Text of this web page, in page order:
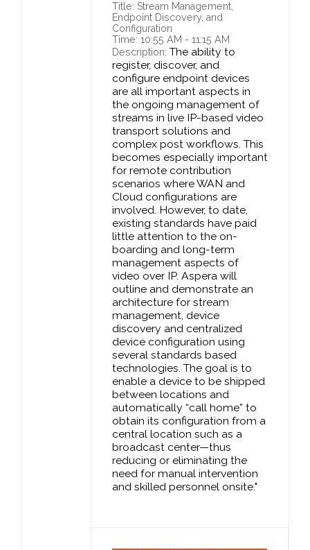
Title: Stream Management,
Endpoint Discovery, and
Configuration
Time: 10:55 AM - 11:15 AM
Description:The ability to
register, discover, and
configure endpoint devices
are all important aspects in
the ongoing management of
streams in live IP-based video
transport solutions and
complex post workflows. This
becomes especially important
for remote contribution
scenarios where WAN and
Cloud configurations are
involved. However, to date,
existing standards have paid
little attention to the on-
boarding and long-term
management aspects of
video over IP. Aspera will
outline and demonstrate an
architecture for stream
management, device
discovery and centralized
device configuration using
several standards based
technologies. The goal is to
enable a device to be shipped
between locations and
automatically “call home” to
obtain its configuration from a
central location such as a
broadcast center—thus
reducing or eliminating the
need for manual intervention
and skilled personnel onsite."